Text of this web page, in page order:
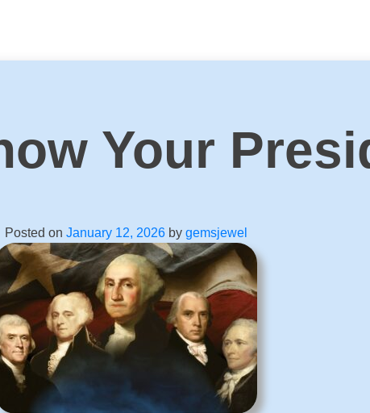
Your
Posted on January 12, 2026by gemsjewel